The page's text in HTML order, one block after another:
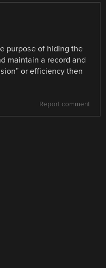
purpose of hiding the
maintain a record and
or efficiency then
Report comment